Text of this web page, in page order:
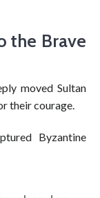
the Brave
moved Sultan
their courage.
Byzantine